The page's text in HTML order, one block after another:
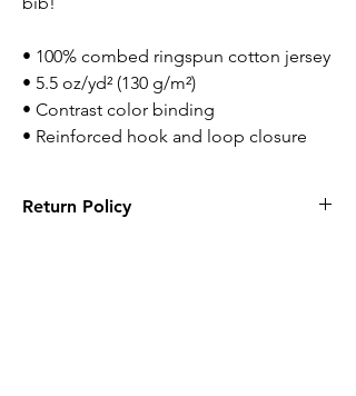
• 100% combed ringspun cotton jersey
• 5.5 oz/yd² (130 g/m²)
• Contrast color binding
• Reinforced hook and loop closure
Return Policy